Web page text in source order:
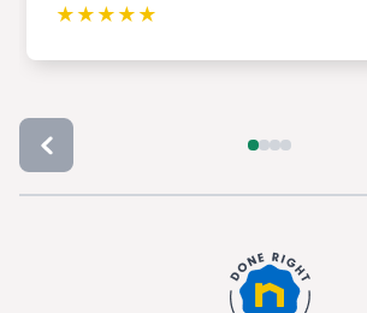
★ ★ ★ ★ ★